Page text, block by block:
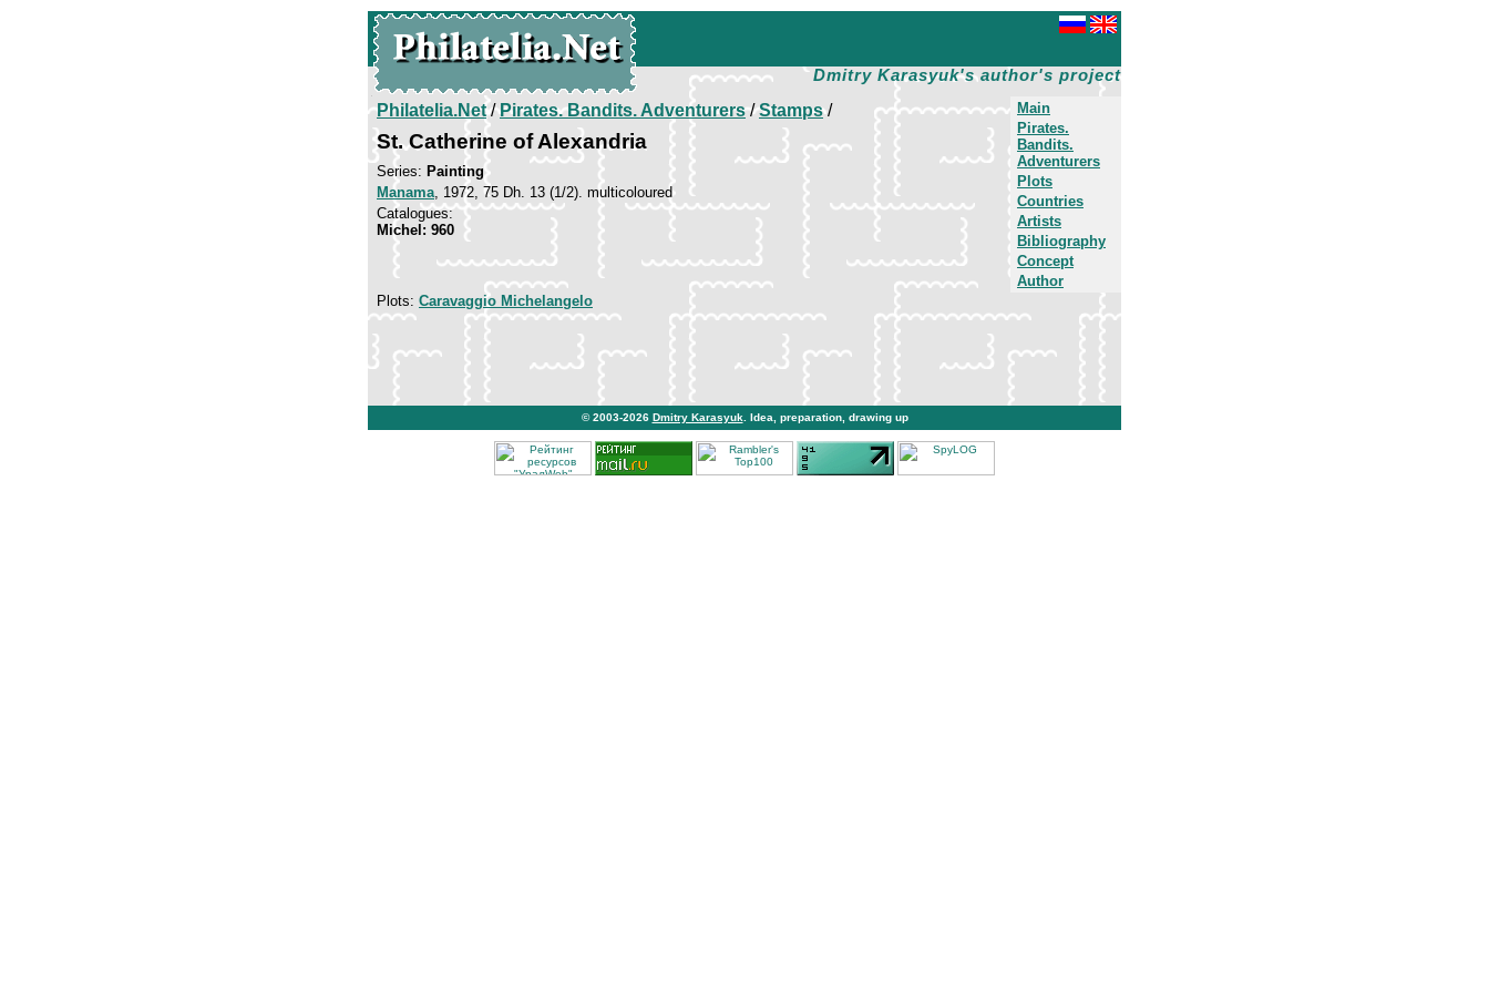
Dmitry Karasyuk's author's project
Main
Pirates.
Bandits.
Adventurers
Plots
Countries
Artists
Bibliography
Concept
Author
Philatelia.Net/Pirates. Bandits. Adventurers/Stamps/
St. Catherine of Alexandria
Series: Painting
Manama, 1972, 75 Dh. 13 (1/2). multicoloured
Catalogues:
Michel: 960
Plots: Caravaggio Michelangelo
© 2003-2026 Dmitry Karasyuk . Idea, preparation, drawing up